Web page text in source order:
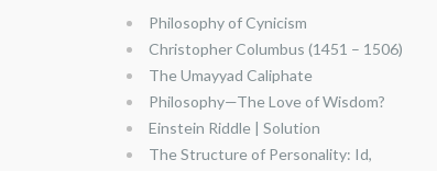
Philosophy of Cynicism
Christopher Columbus (1451 – 1506)
The Umayyad Caliphate
Philosophy—The Love of Wisdom?
Einstein Riddle | Solution
The Structure of Personality: Id,